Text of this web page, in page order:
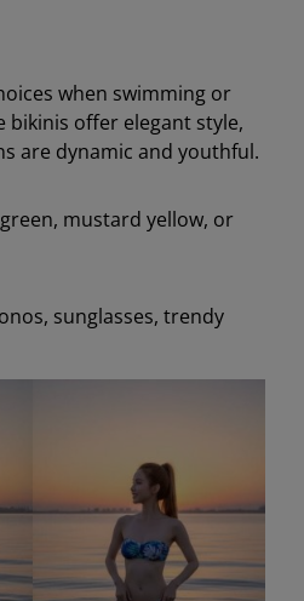
when swimming or
bikinis offer elegant style,
are dynamic and youthful.
mustard yellow, or
sunglasses, trendy